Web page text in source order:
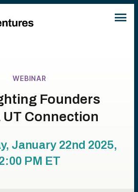
WEBINAR
Founders
UT Connection
January 22nd 2025,
PM ET